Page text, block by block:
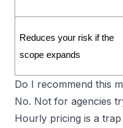
Reduces your risk if the
scope expands
Do I recommend this
No. Not for agencies
Hourly pricing is a trap